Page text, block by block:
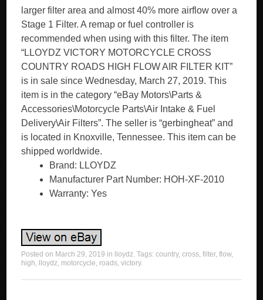
larger filter area and almost 40% more airflow over a
Stage 1 Filter. A remap or fuel controller is
recommended when using with this filter. The item
“LLOYDZ VICTORY MOTORCYCLE CROSS
COUNTRY ROADS HIGH FLOW AIR FILTER KIT”
is in sale since Wednesday, March 27, 2019. This
item is in the category “eBay Motors\Parts &
Accessories\Motorcycle Parts\Air Intake & Fuel
Delivery\Air Filters”. The seller is “gerbingheat” and
is located in Knoxville, Tennessee. This item can be
shipped worldwide.
Brand: LLOYDZ
Manufacturer Part Number: HOH-XF-2010
Warranty: Yes
Posted on March 29, 2019 in lloydz. Tags:country,cross,filter,flow,
high, lloydz, motorcycle, roads,victory.